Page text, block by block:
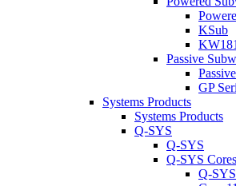
KSub
KW181
Passive
GP
Systems Products
Systems Products
Q-SYS
Q-SYS
Q-SYS Cores
Q-